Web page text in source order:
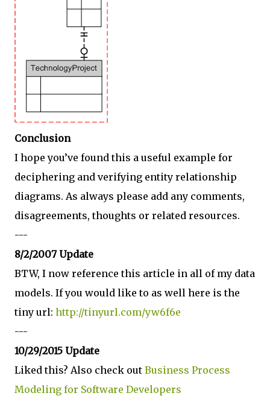
Conclusion
I hope you’ve found this a useful example for
deciphering and verifying entity relationship
diagrams. As always please add any comments,
disagreements, thoughts or related resources.
---
8/2/2007 Update
BTW, I now reference this article in all of my data
models. If you would like to as well here is the
tiny url: http://tinyurl.com/yw6f6e
---
10/29/2015 Update
Liked this? Also check out Business Process
Modeling for Software Developers